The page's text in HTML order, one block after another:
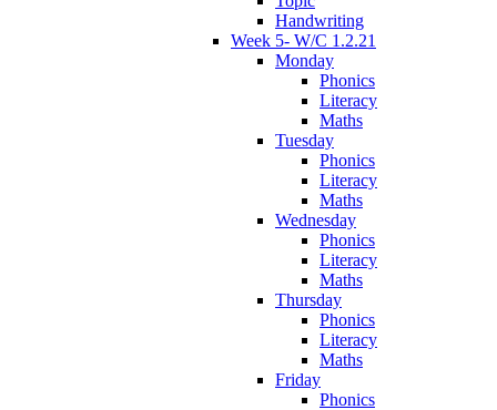
Handwriting
Week 5- W/C 1.2.21
Monday
Phonics
Literacy
Maths
Tuesday
Phonics
Literacy
Maths
Wednesday
Phonics
Literacy
Maths
Thursday
Phonics
Literacy
Maths
Friday
Phonics